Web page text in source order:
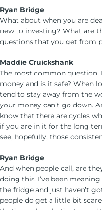
Ryan Bridge
What about when you are
new to investing? What are
questions that you get from
Maddie Cruickshank
The most common question,
money and is it safe? When
tend to stay away from the
your money can’t go down.
know that there are cycles
if you are in it for the long
see, hopefully, those
Ryan Bridge
And when people call, are
doing this. I’ve been
the fridge and just haven’t
people do get a little bit